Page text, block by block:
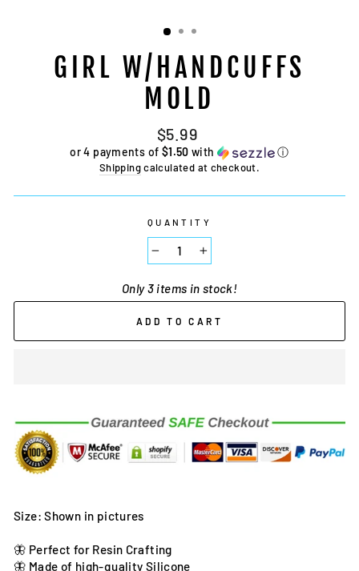
GIRL W/HANDCUFFS
MOLD
Regular
price
$5.99
or 4 payments of $1.50 with ⓘ
Shippingcalculated at checkout.
QUANTITY
−
+
Only 3 items in stock!
ADD TO CART
Size: Shown in pictures
🦋 Perfect for Resin Crafting
🦋 Made of high-quality Silicone